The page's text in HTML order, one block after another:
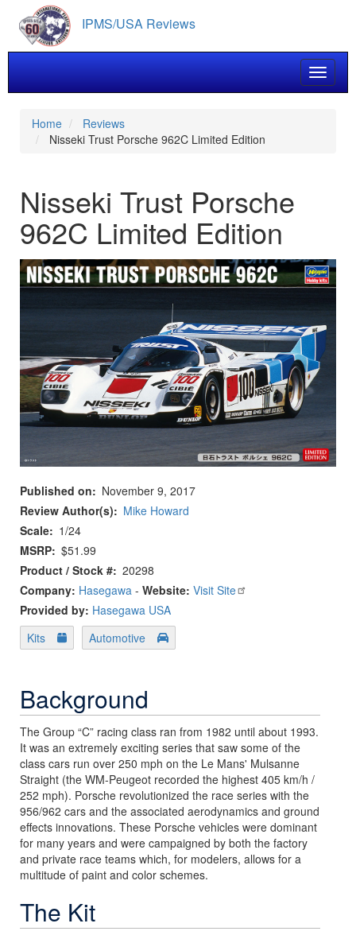
main
content
IPMS/USA Reviews
Toggle
Home
Reviews
Nisseki Trust Porsche 962C Limited Edition
Nisseki Trust Porsche
962C Limited Edition
Published on
November 9, 2017
Review Author(s)
Mike Howard
Scale
1/24
MSRP $51.99
Product / Stock # 20298
Company: Hasegawa - Website: Visit Site
Provided by: Hasegawa USA
Kits
Automotive
Background
The Group “C” racing class ran from 1982 until about 1993.
It was an extremely exciting series that saw some of the
class cars run over 250 mph on the Le Mans' Mulsanne
Straight (the WM-Peugeot recorded the highest 405 km/h /
252 mph). Porsche revolutionized the race series with the
956/962 cars and the associated aerodynamics and ground
effects innovations. These Porsche vehicles were dominant
for many years and were campaigned by both the factory
and private race teams which, for modelers, allows for a
multitude of paint and color schemes.
The Kit